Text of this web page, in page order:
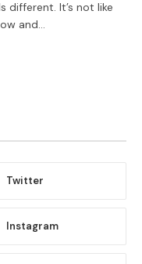
different. It’s not like
and…
Twitter
Instagram